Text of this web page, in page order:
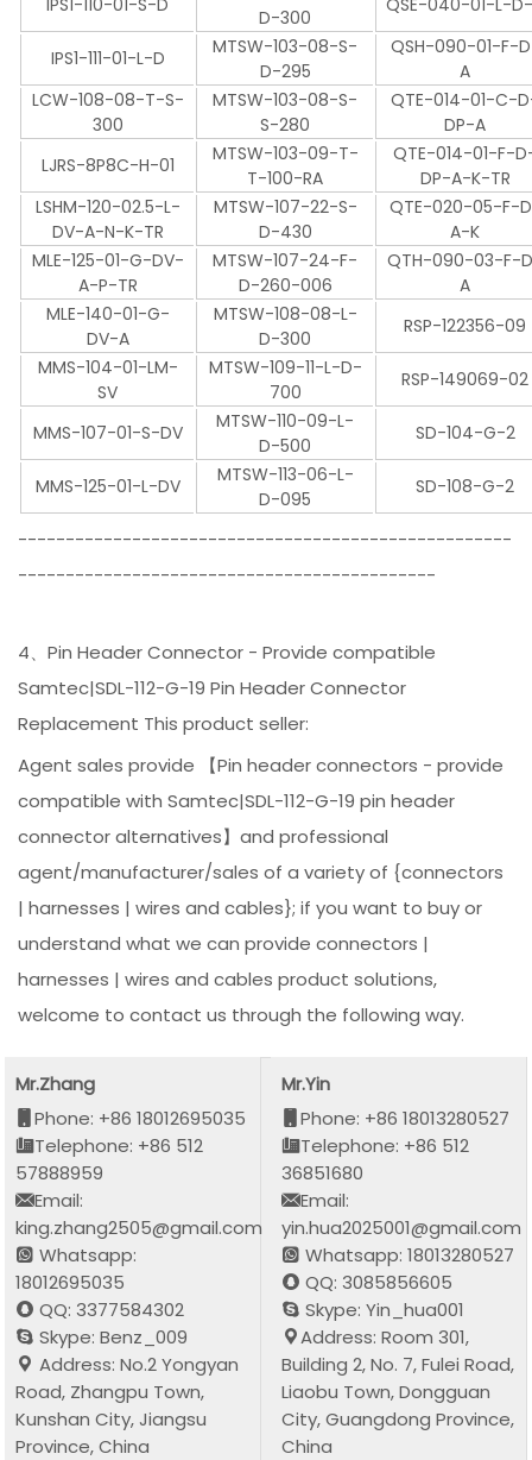
IPS1-110-01-S-D
D-300
QSE-040-01-L-
IPS1-111-01-L-D
MTSW-103-08-S-
D-295
QSH-090-01-F-
A
LCW-108-08-T-S-
300
MTSW-103-08-S-
S-280
QTE-014-01-C-
DP-A
LJRS-8P8C-H-01
MTSW-103-09-T-
T-100-RA
QTE-014-01-F-
DP-A-K-TR
LSHM-120-02.5-L-
DV-A-N-K-TR
MTSW-107-22-S-
D-430
QTE-020-05-F-
A-K
MLE-125-01-G-DV-
A-P-TR
MTSW-107-24-F-
D-260-006
QTH-090-03-F-
A
MLE-140-01-G-
DV-A
MTSW-108-08-L-
D-300
RSP-122356-09
MMS-104-01-LM-
SV
MTSW-109-11-L-D-
700
RSP-149069-02
MMS-107-01-S-DV
MTSW-110-09-L-
D-500
SD-104-G-2
MMS-125-01-L-DV
MTSW-113-06-L-
D-095
SD-108-G-2
----------------------------------------------------
--------------------------------------------
4、Pin Header Connector - Provide compatible
Samtec|SDL-112-G-19 Pin Header Connector
Replacement This product seller:
Agent sales provide 【Pin header connectors - provide
compatible with Samtec|SDL-112-G-19 pin header
connector alternatives】and professional
agent/manufacturer/sales of a variety of {connectors
| harnesses | wires and cables}; if you want to buy or
understand what we can provide connectors |
harnesses | wires and cables product solutions,
welcome to contact us through the following way.
Mr.Zhang
Phone: +86 18012695035
Telephone: +86 512
57888959
Email:
king.zhang2505@gmail.com
Whatsapp:
18012695035
QQ: 3377584302
Skype: Benz_009
Address: No.2 Yongyan
Road, Zhangpu Town,
Kunshan City, Jiangsu
Province, China
Mr.Yin
Phone: +86 18013280527
Telephone: +86 512
36851680
Email:
yin.hua2025001@gmail.com
Whatsapp: 18013280527
QQ: 3085856605
Skype: Yin_hua001
Address: Room 301,
Building 2, No. 7, Fulei Road,
Liaobu Town, Dongguan
City, Guangdong Province,
China